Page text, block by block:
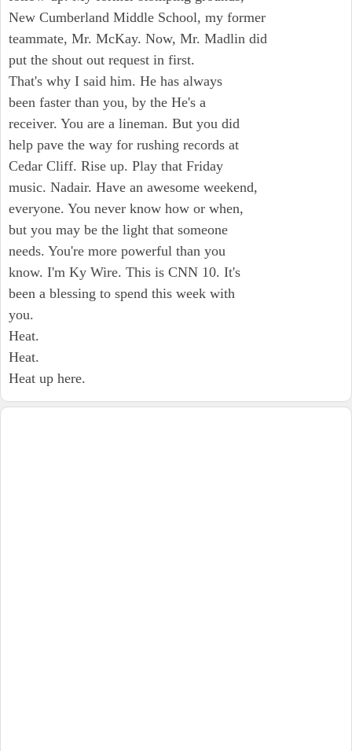
New Cumberland Middle School, my former
teammate, Mr. McKay. Now, Mr. Madlin did
put the shout out request in first.
That's why I said him. He has always
been faster than you, by the He's a
receiver. You are a lineman. But you did
help pave the way for rushing records at
Cedar Cliff. Rise up. Play that Friday
music. Nadair. Have an awesome weekend,
everyone. You never know how or when,
but you may be the light that someone
needs. You're more powerful than you
know. I'm Ky Wire. This is CNN 10. It's
been a blessing to spend this week with
you.
Heat.
Heat.
Heat up here.